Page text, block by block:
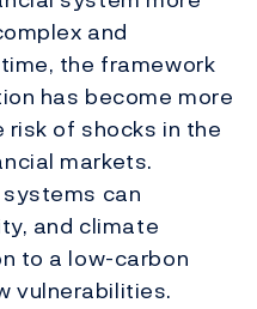
and
the framework
has become more
of shocks in the
markets.
can
and climate
to a low-carbon
vulnerabilities.